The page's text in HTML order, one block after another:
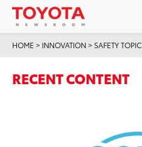
HOME > INNOVATION > SAFETY TOPIC
RECENT CONTENT